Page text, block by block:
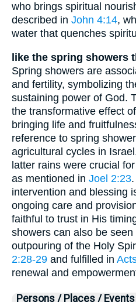
who brings spiritual
described in John 4:14,
water that quenches
like the spring showers
Spring showers are
and fertility, symbolizing
sustaining power of God.
the transformative effect
bringing life and
reference to spring
agricultural cycles in
latter rains were crucial
as mentioned in Joel 2:23
intervention and blessing
ongoing care and
faithful to trust in His
showers can also be
outpouring of the Holy
2:28-29 and fulfilled in
renewal and
Persons / Places / Events